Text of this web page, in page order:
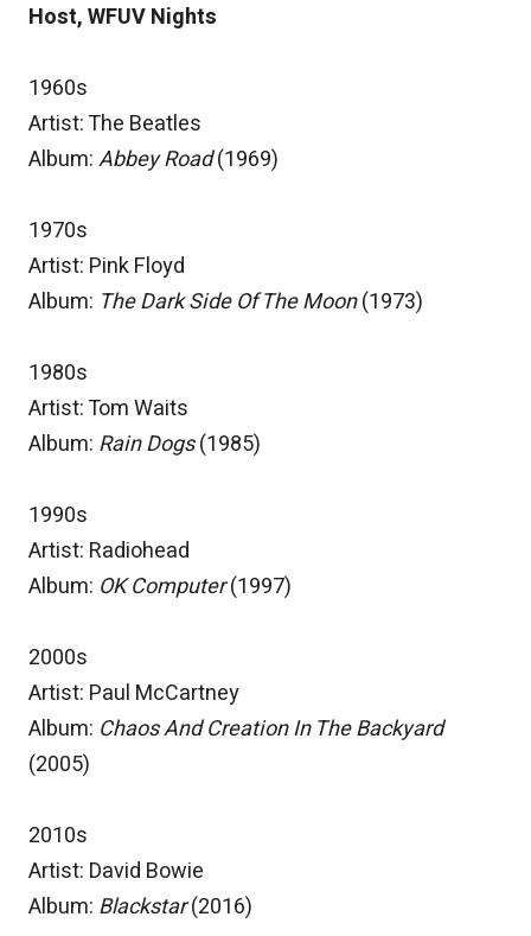
Host, WFUV Nights
1960s
Artist: The Beatles
Album:Abbey Road(1969)
1970s
Artist: Pink Floyd
Album: The Dark Side Of The Moon(1973)
1980s
Artist: Tom Waits
Album: Rain Dogs(1985)
1990s
Artist: Radiohead
Album: OK Computer(1997)
2000s
Artist: Paul McCartney
Album: Chaos And Creation In The Backyard
(2005)
2010s
Artist: David Bowie
Album: Blackstar(2016)